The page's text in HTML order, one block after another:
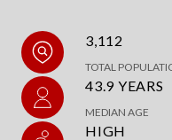
3,112
TOTAL
43.9 YEARS
MEDIAN AGE
HIGH